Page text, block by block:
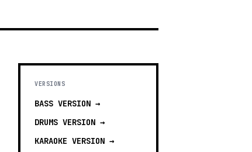
VERSIONS
BASS VERSION →
DRUMS VERSION →
KARAOKE VERSION →